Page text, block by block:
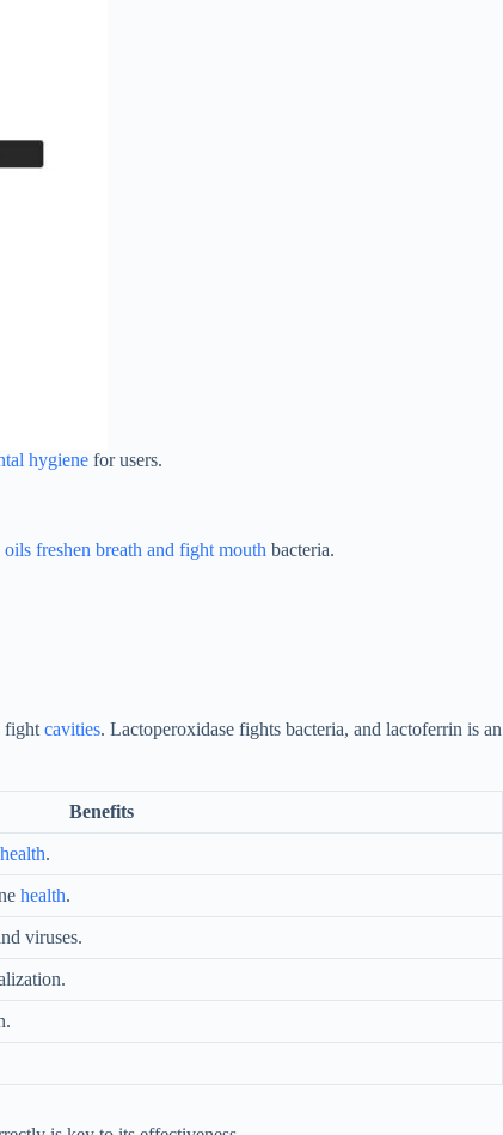
hygiene for users.
oils freshen breath and fight mouth bacteria.
fight cavities. Lactoperoxidase fights bacteria, and lactoferrin is an
Benefits
health.
health.
viruses.